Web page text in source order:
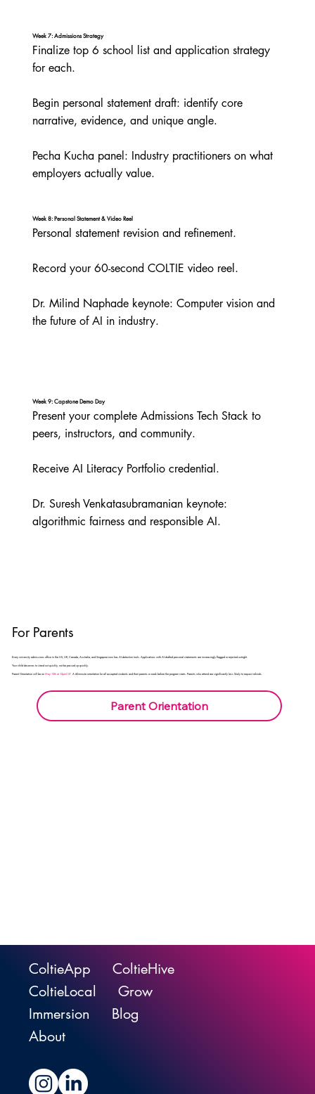
Week 7: Admissions Strategy
Finalize top 6 school list and application strategy
for each.
Begin personal statement draft: identify core
narrative, evidence, and unique angle.
Pecha Kucha panel: Industry practitioners on what
employers actually value.
Week 8: Personal Statement & Video Reel
Personal statement revision and refinement.
Record your 60-second COLTIE video reel.
Dr. Milind Naphade keynote: Computer vision and
the future of AI in industry.
Week 9: Capstone Demo Day
Present your complete Admissions Tech Stack to
peers, instructors, and community.
Receive AI Literacy Portfolio credential.
Dr. Suresh Venkatasubramanian keynote:
algorithmic fairness and responsible AI.
For Parents
Every university admissions office in the US, UK, Canada, Australia, and Singapore now has AI-detection tools. Applications with AI-drafted personal statements are increasingly flagged or rejected outright.
Your child deserves to stand out quickly, not be passed up quickly.
Parent Orientation will be onMay 12th at 12pmCST. A 60-minute orientation for all accepted students and their parents a week before the program starts. Parents who attend are significantly less likely to request refunds.
Parent Orientation
ColtieApp
ColtieHive
ColtieLocal
Grow
Immersion
Blog
About